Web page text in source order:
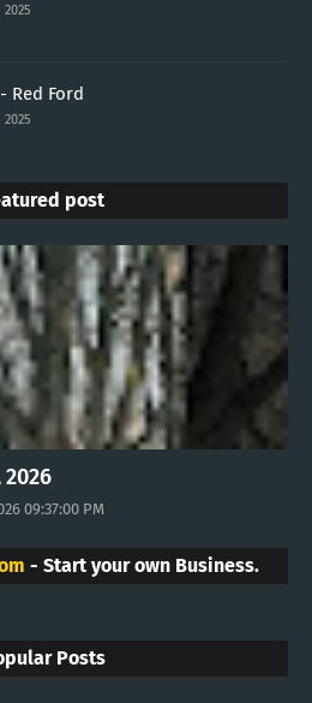
Red Ford
post
2026
09:37:00 PM
- Start your own Business.
Posts